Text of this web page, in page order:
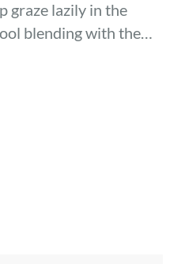
graze lazily in the
blending with the